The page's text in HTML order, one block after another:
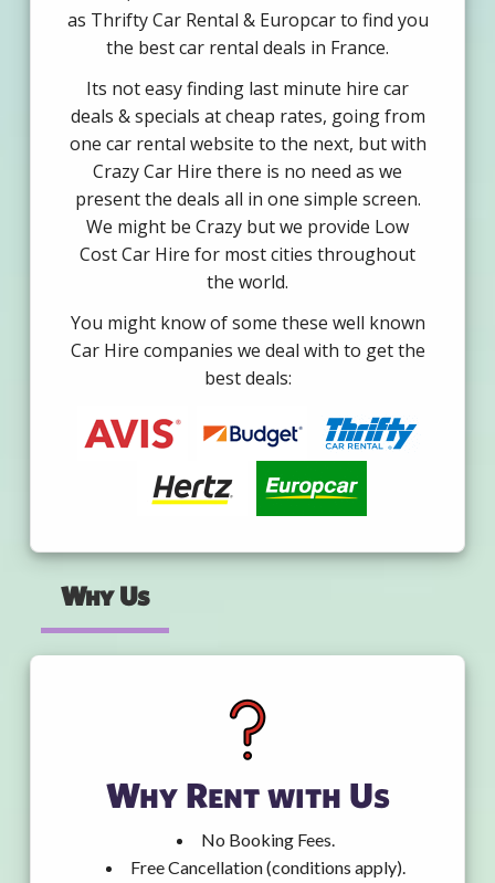
as Thrifty Car Rental & Europcar to find you
the best car rental deals in France.
Its not easy finding last minute hire car
deals & specials at cheap rates, going from
one car rental website to the next, but with
Crazy Car Hire there is no need as we
present the deals all in one simple screen.
We might be Crazy but we provide Low
Cost Car Hire for most cities throughout
the world.
You might know of some these well known
Car Hire companies we deal with to get the
best deals:
Why Us
Why Rent with Us
No Booking Fees.
Free Cancellation (conditions apply).